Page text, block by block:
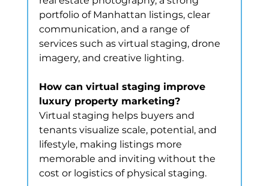
portfolio of Manhattan listings, clear
communication, and a range of
services such as virtual staging, drone
imagery, and creative lighting.
How can virtual staging improve
luxury property marketing?
Virtual staging helps buyers and
tenants visualize scale, potential, and
lifestyle, making listings more
memorable and inviting without the
cost or logistics of physical staging.